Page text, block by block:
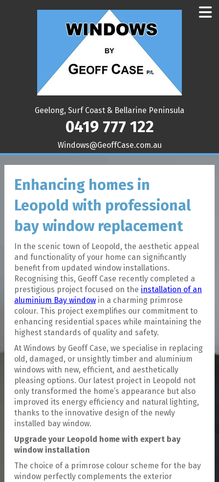
Geelong, Surf Coast & Bellarine Peninsula
0419 777 122
ua.moc.esaCffoeG@swodniW
Enhancing homes in
Leopold with professional
bay window replacement
In the scenic town of Leopold, the aesthetic appeal
and functionality of your home can significantly
benefit from updated window installations.
Recognising this, Geoff Case recently completed a
prestigious project focused on the installation of an
aluminium Bay windowin a charming primrose
colour. This project exemplifies our commitment to
enhancing residential spaces while maintaining the
highest standards of quality and safety.
At Windows by Geoff Case, we specialise in replacing
old, damaged, or unsightly timber and aluminium
windows with new, efficient, and aesthetically
pleasing options. Our latest project in Leopold not
only transformed the home’s appearance but also
improved its energy efficiency and natural lighting,
thanks to the innovative design of the newly
installed bay window.
Upgrade your Leopold home with expert bay
window installation
The choice of a primrose colour scheme for the bay
window perfectly complements the exterior